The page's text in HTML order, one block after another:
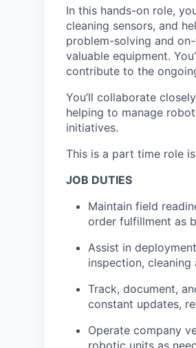
In this hands-on role,
cleaning sensors, and
problem-solving and
valuable equipment.
contribute to the
You’ll collaborate
helping to manage
initiatives.
This is a part time role
JOB DUTIES
Maintain field
order fulfillment as
Assist in
inspection,
Track, document,
constant updates,
Operate company